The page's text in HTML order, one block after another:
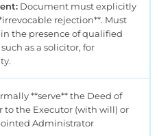
Document must explicitly
rejection**. Must
the presence of qualified
as a solicitor, for
**serve** the Deed of
to the Executor (with will) or
Administrator